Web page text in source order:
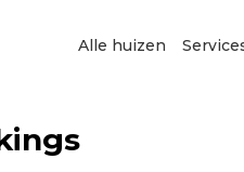
Alle huizen